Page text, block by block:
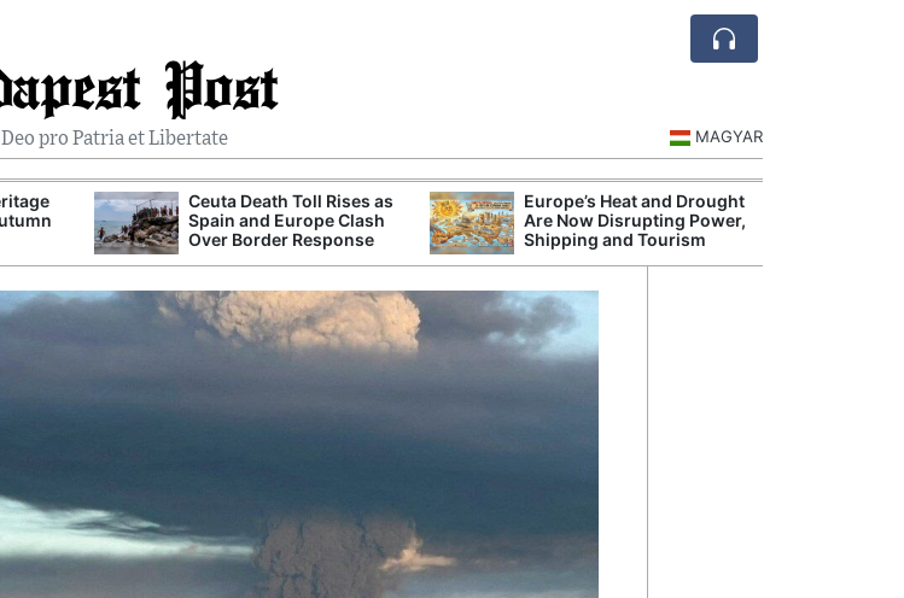
Post
Deo pro Patria et Libertate MAGYAR
Ceuta Death Toll Rises as
Spain and Europe Clash
Over Border Response
Europe’s Heat and Drought
Are Now Disrupting Power,
Shipping and Tourism